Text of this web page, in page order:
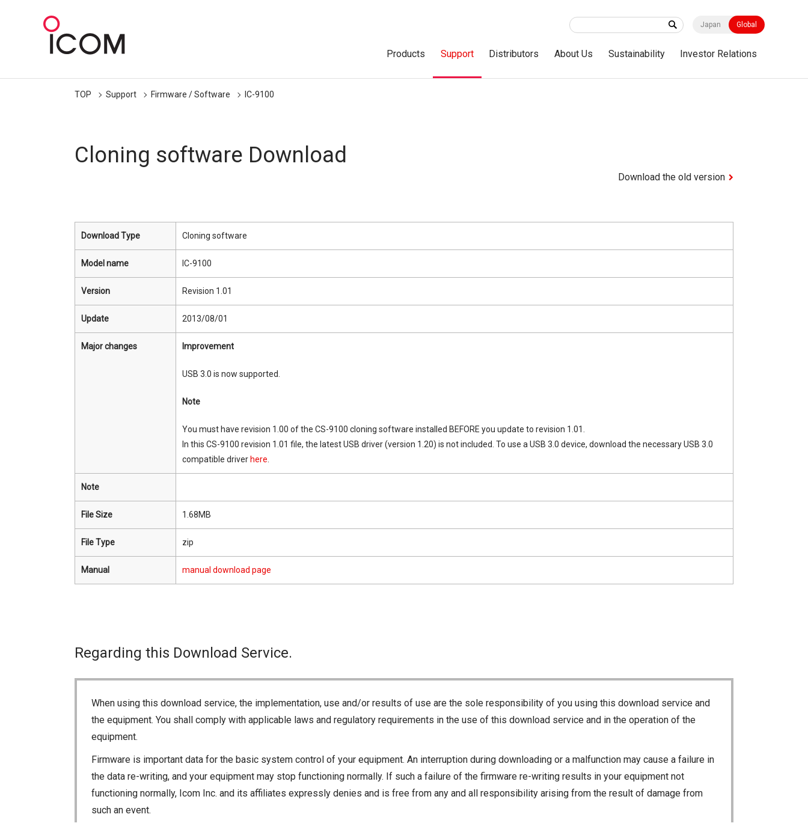
Japan Global
Products Support Distributors About Us Sustainability Investor Relations
TOP Support Firmware / Software IC-9100
Cloning software Download
Download the old version
Download Type Cloning software
Model name IC-9100
Version Revision 1.01
Update 2013/08/01
Major changes Improvement
USB 3.0 is now supported.
Note
You must have revision 1.00 of the CS-9100 cloning software installed BEFORE you update to revision 1.01.
In this CS-9100 revision 1.01 file, the latest USB driver (version 1.20) is not included. To use a USB 3.0 device, download the necessary USB 3.0
compatible driver here
Note
File Size 1.68MB
File Type zip
Manual manual download page
Regarding this Download Service.
When using this download service, the implementation, use and/or results of use are the sole responsibility of you using this download service and
the equipment. You shall comply with applicable laws and regulatory requirements in the use of this download service and in the operation of the
equipment.
Firmware is important data for the basic system control of your equipment. An interruption during downloading or a malfunction may cause a failure in
the data re-writing, and your equipment may stop functioning normally. If such a failure of the firmware re-writing results in your equipment not
functioning normally, Icom Inc. and its affiliates expressly denies and is free from any and all responsibility arising from the result of damage from
such an event.